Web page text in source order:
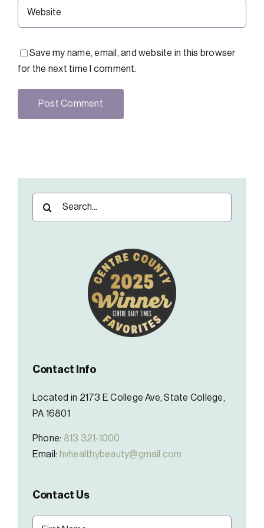
Save my name, email, and website in this browser
for the next time I comment.
Contact Info
Located in 2173 E College Ave, State College,
PA 16801
Phone: 813 321-1000
Email: hvhealthybeauty@gmail.com
Contact Us